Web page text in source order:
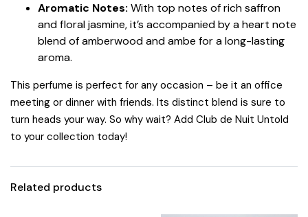
Aromatic Notes: With top notes of rich saffron
and floral jasmine, it’s accompanied by a heart note
blend of amberwood and ambe for a long-lasting
aroma.
This perfume is perfect for any occasion – be it an office
meeting or dinner with friends. Its distinct blend is sure to
turn heads your way. So why wait? Add Club de Nuit Untold
to your collection today!
Related products